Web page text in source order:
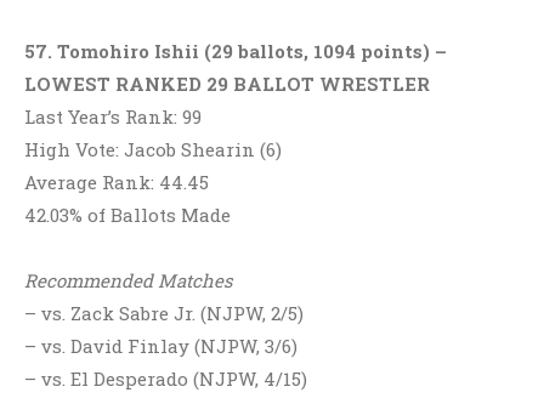
57. Tomohiro Ishii (29 ballots, 1094 points) –
LOWEST RANKED 29 BALLOT WRESTLER
Last Year’s Rank: 99
High Vote: Jacob Shearin (6)
Average Rank: 44.45
42.03% of Ballots Made
Recommended Matches
– vs. Zack Sabre Jr. (NJPW, 2/5)
– vs. David Finlay (NJPW, 3/6)
– vs. El Desperado (NJPW, 4/15)